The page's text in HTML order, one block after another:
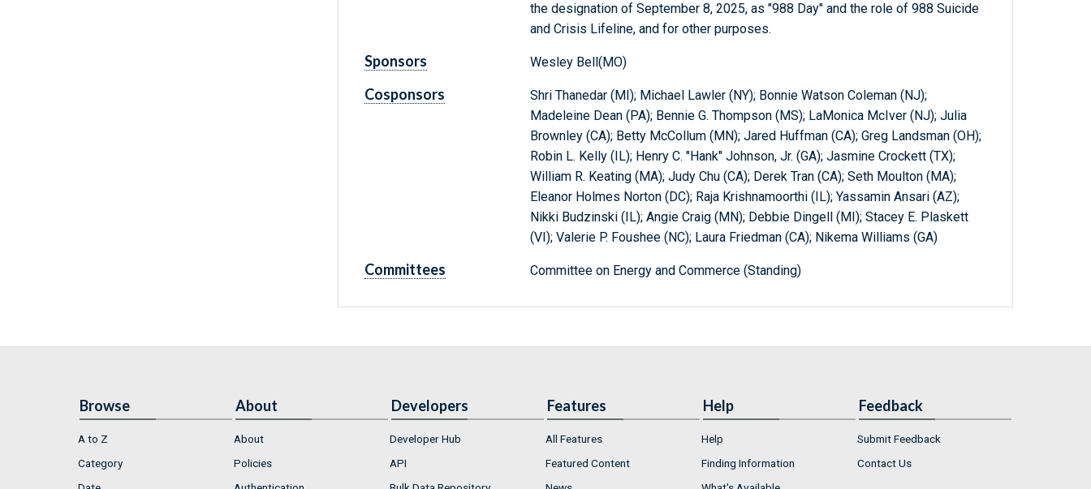
the designation of September 8, 2025, as "988 Day" and the role of 988 Suicide
and Crisis Lifeline, and for other purposes.
Sponsors Wesley Bell(MO)
Cosponsors
Shri Thanedar (MI); Michael Lawler (NY); Bonnie Watson Coleman (NJ);
Madeleine Dean (PA); Bennie G. Thompson (MS); LaMonica McIver (NJ); Julia
Brownley (CA); Betty McCollum (MN); Jared Huffman (CA); Greg Landsman (OH);
Robin L. Kelly (IL); Henry C. "Hank" Johnson, Jr. (GA); Jasmine Crockett (TX);
William R. Keating (MA); Judy Chu (CA); Derek Tran (CA); Seth Moulton (MA);
Eleanor Holmes Norton (DC); Raja Krishnamoorthi (IL); Yassamin Ansari (AZ);
Nikki Budzinski (IL); Angie Craig (MN); Debbie Dingell (MI); Stacey E. Plaskett
(VI); Valerie P. Foushee (NC); Laura Friedman (CA); Nikema Williams (GA)
Committees Committee on Energy and Commerce (Standing)
Browse
A to Z
Category
About
About
Policies
Developers
Developer Hub
API
Features
All Features
Featured Content
Help
Help
Finding Information
Feedback
Submit Feedback
Contact Us